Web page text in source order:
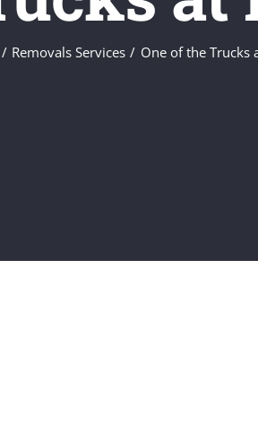
Removals Services One of the Trucks